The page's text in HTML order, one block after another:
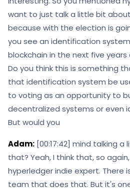
want to just talk a little bit about
because with the election is
you see an identification
blockchain in the next five years
Do you think this is something
that identification system be
to voting as an opportunity to
decentralized systems or even
But would you
Adam: [00:17:42] mind talking
that? Yeah, I think that, so
hyperledger indie expert. There
team that does that. But it's